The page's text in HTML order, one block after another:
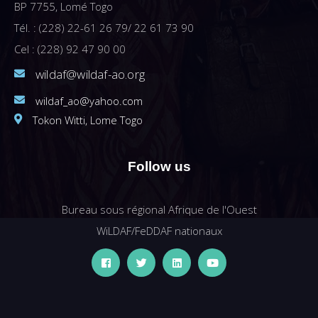
BP 7755, Lomé Togo
Tél. : (228) 22-61 26 79/ 22 61 73 90
Cel : (228) 92 47 90 00
wildaf@wildaf-ao.org
wildaf_ao@yahoo.com
Tokon Witti, Lome Togo
Follow us
Bureau sous régional Afrique de l'Ouest
WiLDAF/FeDDAF nationaux